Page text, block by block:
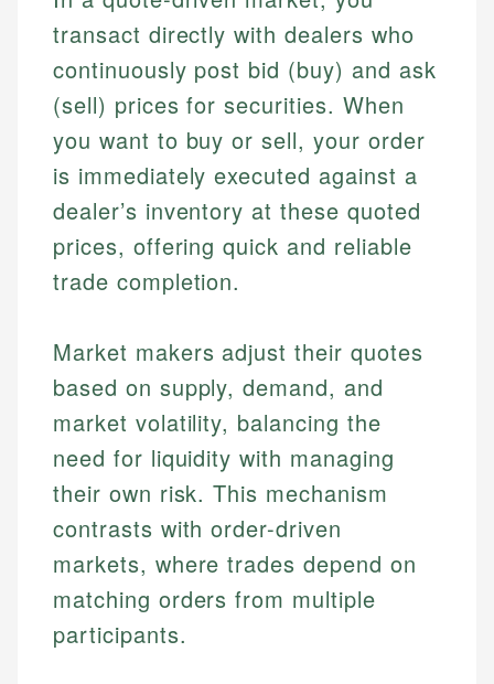
transact directly with dealers who
continuously post bid (buy) and ask
(sell) prices for securities. When
you want to buy or sell, your order
is immediately executed against a
dealer’s inventory at these quoted
prices, offering quick and reliable
trade completion.
Market makers adjust their quotes
based on supply, demand, and
market volatility, balancing the
need for liquidity with managing
their own risk. This mechanism
contrasts with order-driven
markets, where trades depend on
matching orders from multiple
participants.